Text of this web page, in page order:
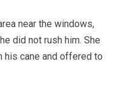
near the windows,
did not rush him. She
his cane and offered to